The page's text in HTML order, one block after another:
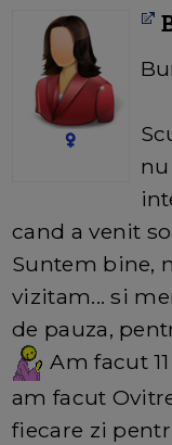
cand a venit
Suntem bine,
vizitam... si
de pauza,
Am facut
am facut
fiecare zi